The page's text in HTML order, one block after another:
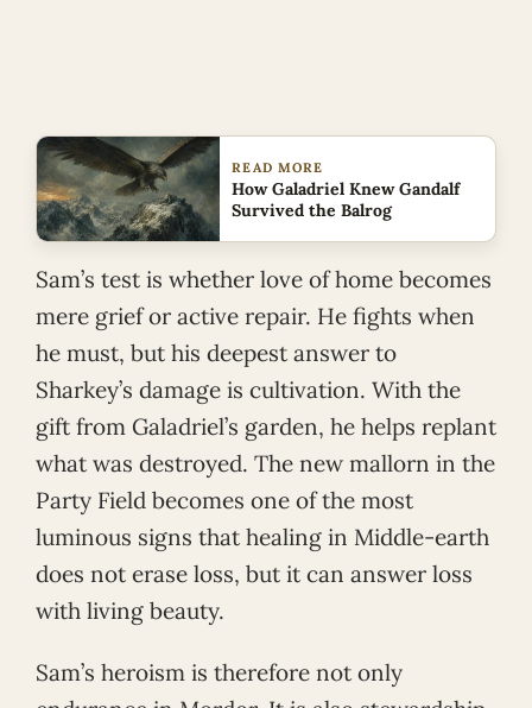
READ MORE
How Galadriel Knew Gandalf
Survived the Balrog
Sam’s test is whether love of home becomes
mere grief or active repair. He fights when
he must, but his deepest answer to
Sharkey’s damage is cultivation. With the
gift from Galadriel’s garden, he helps replant
what was destroyed. The new mallorn in the
Party Field becomes one of the most
luminous signs that healing in Middle-earth
does not erase loss, but it can answer loss
with living beauty.
Sam’s heroism is therefore not only